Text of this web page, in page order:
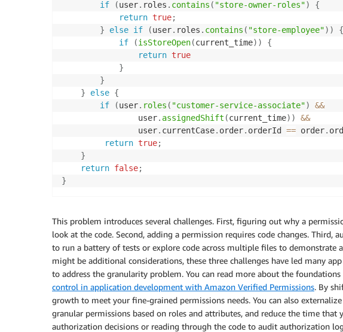
if
(user. roles . contains ( "store-owner-roles") {
return true;
}
else if (user. roles . contains ( "store-employee") )
{
if
(isStoreOpen(current_time) ) {
return true
}
}
}
else {
if
(user. roles ( "customer-service-associate") &&
                user
. assignedShift (current_time) ) &&
                user
. currentCase. order. orderId == order.
return true;
}
return false;
}
This problem introduces several challenges. First, figuring out why a
look at the code. Second, adding a permission requires code changes. Third,
to run a battery of tests or explore code across multiple files to demonstrate
might be additional considerations, these three challenges have led many
to address the granularity problem. You can read more about the
control in application development with Amazon Verified Permissions. By
growth to meet your fine-grained permissions needs. You can also
granular permissions based on roles and attributes, and reduce the time that
authorization decisions or reading through the code to audit authorization